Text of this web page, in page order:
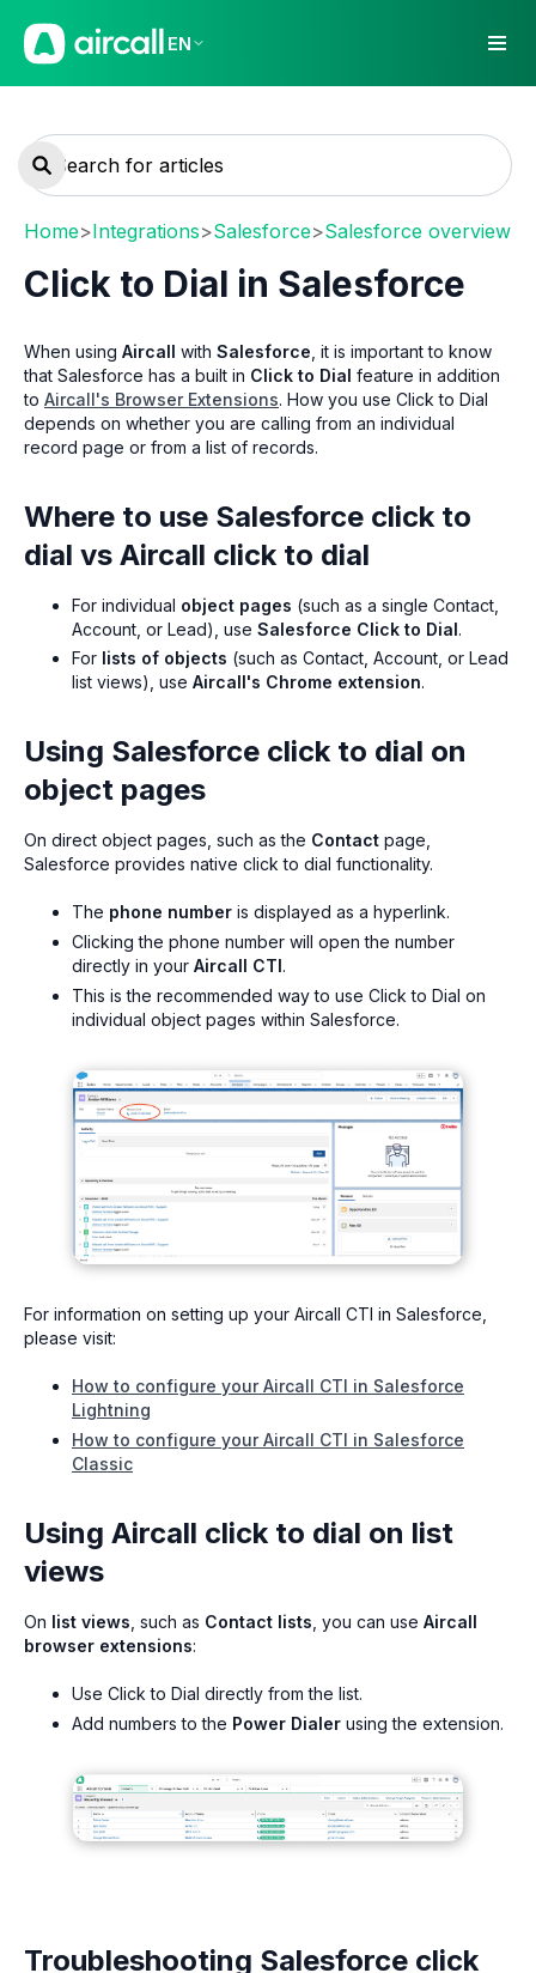
EN
Home>Integrations>Salesforce>Salesforce overview
Click to Dial in Salesforce
When using Aircall with Salesforce , it is important to know
that Salesforce has a built in Click to Dial feature in addition
to Aircall's Browser Extensions. How you use Click to Dial
depends on whether you are calling from an individual
record page or from a list of records.
Where to use Salesforce click to
dial vs Aircall click to dial
For individual object pages (such as a single Contact,
Account, or Lead), use Salesforce Click to Dial.
For lists of objects (such as Contact, Account, or Lead
list views), use Aircall's Chrome extension.
Using Salesforce click to dial on
object pages
On direct object pages, such as the Contact page,
Salesforce provides native click to dial functionality.
The phone number is displayed as a hyperlink.
Clicking the phone number will open the number
directly in your Aircall CTI.
This is the recommended way to use Click to Dial on
individual object pages within Salesforce.
For information on setting up your Aircall CTI in Salesforce,
please visit:
How to configure your Aircall CTI in Salesforce
Lightning
How to configure your Aircall CTI in Salesforce
Classic
Using Aircall click to dial on list
views
On list views , such as Contact lists , you can use Aircall
browser extensions:
Use Click to Dial directly from the list.
Add numbers to the Power Dialer using the extension.
Troubleshooting Salesforce click